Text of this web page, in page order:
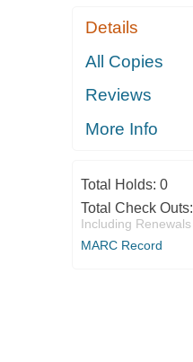
Details
All Copies
Reviews
More Info
Total Holds: 0
Total Check Outs:
Including Renewals
MARC Record